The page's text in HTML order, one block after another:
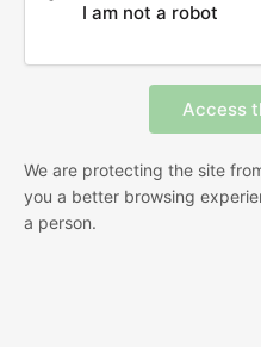
I am not a robot
We are protecting the site
you a better browsing
a person.